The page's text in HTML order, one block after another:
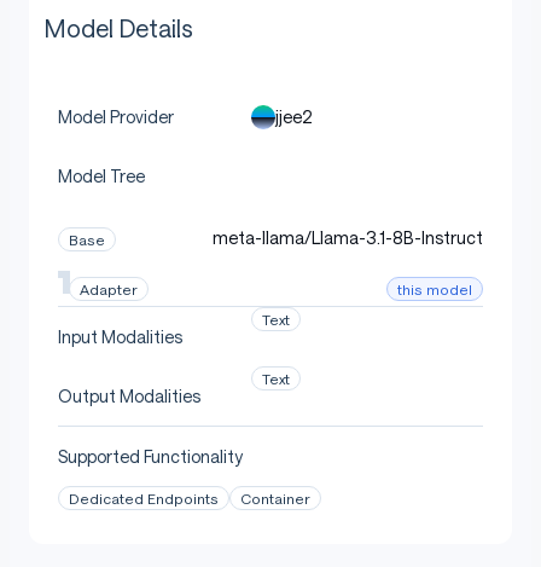
Model Details
Model Provider jjee2
Model Tree
Base meta-llama/Llama-3.1-8B-Instruct
Adapter this model
Input Modalities
Text
Output Modalities
Text
Supported Functionality
Dedicated Endpoints Container